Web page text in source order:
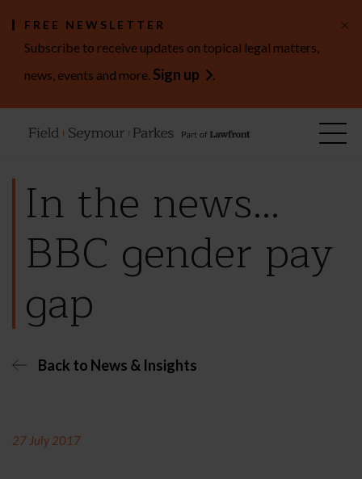
FREE NEWSLETTER
Subscribe to receive updates on topical legal matters,
news, events and more. Sign up .
×
In the news…
BBC gender pay
gap
Back to News & Insights
27 July 2017